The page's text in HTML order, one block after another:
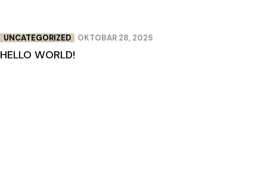
UNCATEGORIZED OKTOBAR 28, 2025
HELLO WORLD!